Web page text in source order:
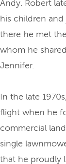
Andy. Robert
his children
there he met
whom he
Jennifer.
In the late
flight when he
commercial
single
that he proudly